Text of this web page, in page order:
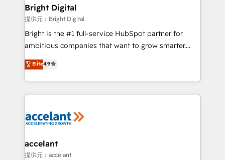
Award 🏆2020 Elite Solutions Partner 🏆2019
Integrations HubSpot Impact Award 🏆2019
Marketing Enablement HubSpot Impact Award 🏆
2018 Website Design HubSpot Impact Award 🏆2017
Growth-Driven Design Agency of the Year 🏆2016
Sales Enablement HubSpot Impact Award 🏆2015
HubSpot COS Performance Award 🏆2014 HubSpot
COS Design Award 🏆2013 HubSpot Marketplace
Partner 📆Founded in 1997
Bright Digital
提供元：Bright Digital
Bright is the #1 full-service HubSpot partner for
ambitious companies that want to grow smarter.
From HubSpot onboarding, to training, from
developing a new website to lead generation and
digital marketing; we do it all (and with great
results)! In short, our services include: - HubSpot
HubSpot development: websites, custom modules,
marketing, advertising, campaigns, content and
design We connect people, data and technology to
Elite4.9
accelant
提供元：accelant